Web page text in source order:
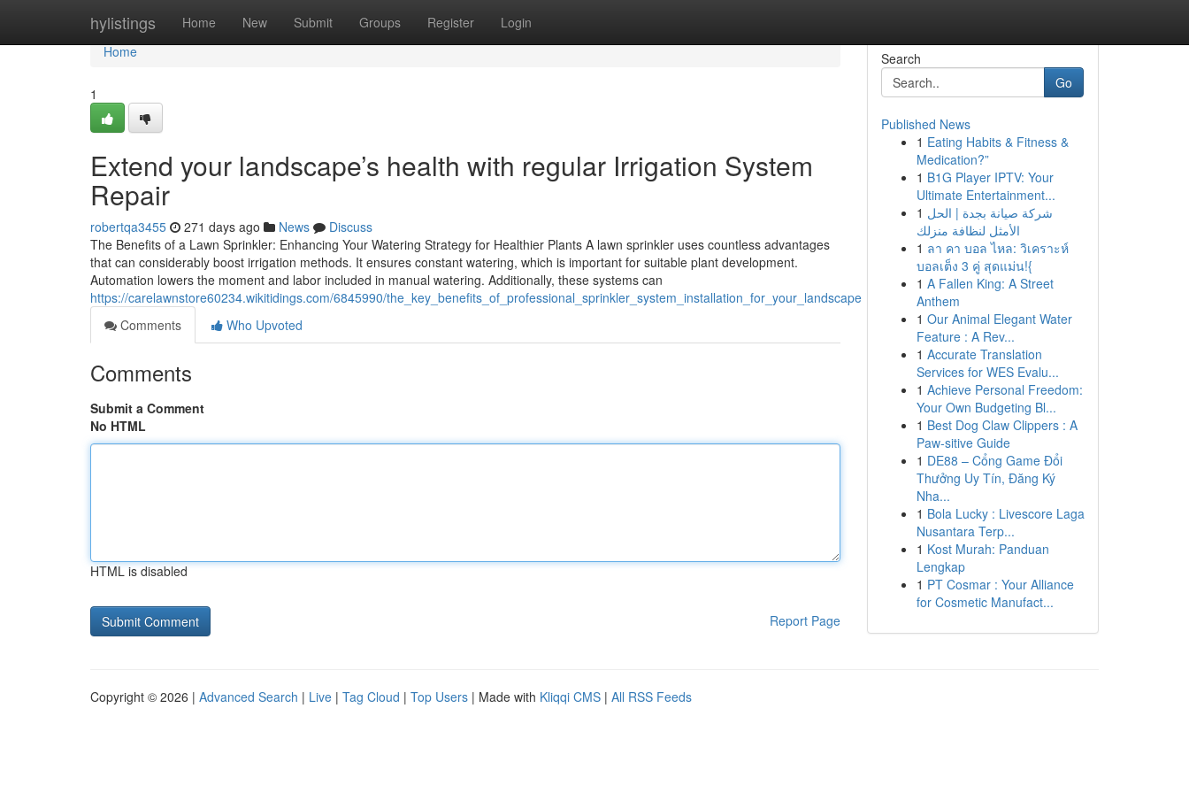
hylistings Home New Submit Groups Register Login
Home
Home
1
Extend your landscape’s health with regular Irrigation System
Repair
robertqa3455 271 days ago News
Discuss
The Benefits of a Lawn Sprinkler: Enhancing Your Watering Strategy for Healthier Plants A lawn sprinkler uses countless advantages
that can considerably boost irrigation methods. It ensures constant watering, which is important for suitable plant development.
Automation lowers the moment and labor included in manual watering. Additionally, these systems can
https://carelawnstore60234.wikitidings.com/6845990/the_key_benefits_of_professional_sprinkler_system_installation_for_your_landscape
Comments
Who Upvoted
Comments
Submit a Comment
No HTML
HTML is disabled
Report Page
Search
Go
Published News
1 Eating Habits & Fitness &
Medication?”
1 B1G Player IPTV: Your
Ultimate Entertainment...
1 شركة صيانة بجدة | الحل
الأمثل لنظافة منزلك
1 ลา คา บอล ไหล: วิเคราะห์
บอลเต็ง 3 คู่ สุดแม่น!{
1 A Fallen King: A Street
Anthem
1 Our Animal Elegant Water
Feature : A Rev...
1 Accurate Translation
Services for WES Evalu...
1 Achieve Personal Freedom:
Your Own Budgeting Bl...
1 Best Dog Claw Clippers : A
Paw-sitive Guide
1 DE88 – Cổng Game Đổi
Thưởng Uy Tín, Đăng Ký
Nha...
1 Bola Lucky : Livescore Laga
Nusantara Terp...
1 Kost Murah: Panduan
Lengkap
1 PT Cosmar : Your Alliance
for Cosmetic Manufact...
Copyright © 2026 | Advanced Search | Live | Tag Cloud | Top Users | Made with Kliqqi CMS | All RSS Feeds